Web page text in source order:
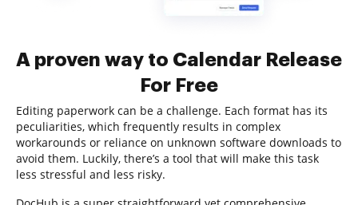
A proven way to Calendar Release
For Free
Editing paperwork can be a challenge. Each format has its
peculiarities, which frequently results in complex
workarounds or reliance on unknown software downloads to
avoid them. Luckily, there’s a tool that will make this task
less stressful and less risky.